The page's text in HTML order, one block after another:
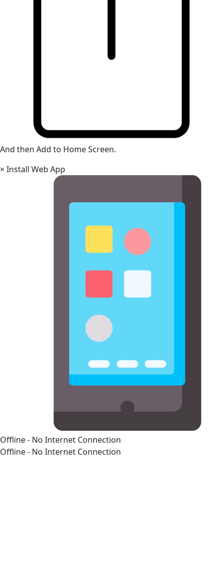
And then Add to Home Screen.
× Install Web App
Offline - No Internet Connection
Offline - No Internet Connection